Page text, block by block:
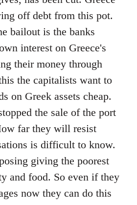
off debt from this pot.
bailout is the banks
interest on Greece's
their money through
the capitalists want to
on Greek assets cheap.
the sale of the port
far they will resist
is difficult to know.
giving the poorest
and food. So even if they
now they can do this